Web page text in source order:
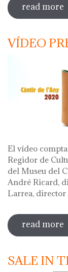
read more
VÍDEO
El vídeo
Regidor de
del Museu del
André Ricard,
Larrea,
read more
SALE IN